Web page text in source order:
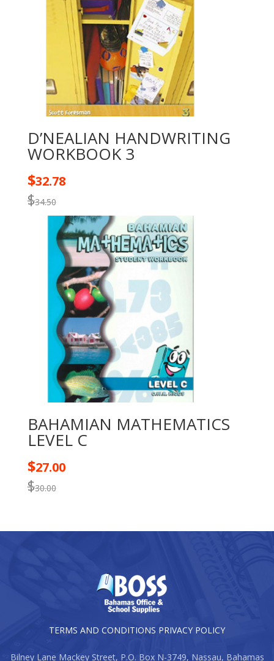
D’NEALIAN HANDWRITING
WORKBOOK 3
$34.50
$32.78
BAHAMIAN MATHEMATICS
LEVEL C
$30.00
$27.00
TERMS AND CONDITIONS PRIVACY POLICY
Bilney Lane Mackey Street, P.O. Box N-3749, Nassau, Bahamas